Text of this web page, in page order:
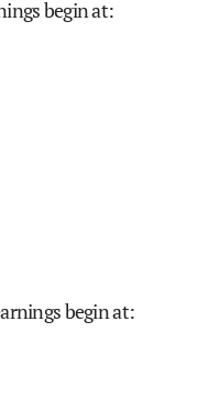
begin at:
begin at: